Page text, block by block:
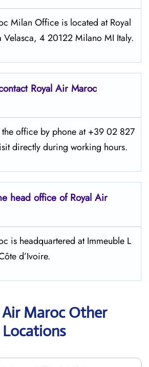
Milan Office is located at Royal
4 20122 Milano MI Italy.
Royal Air Maroc
office by phone at +39 02 827
directly during working hours.
head office ofRoyal Air
is headquartered at Immeuble L
d’Ivoire.
Maroc Other
Locations